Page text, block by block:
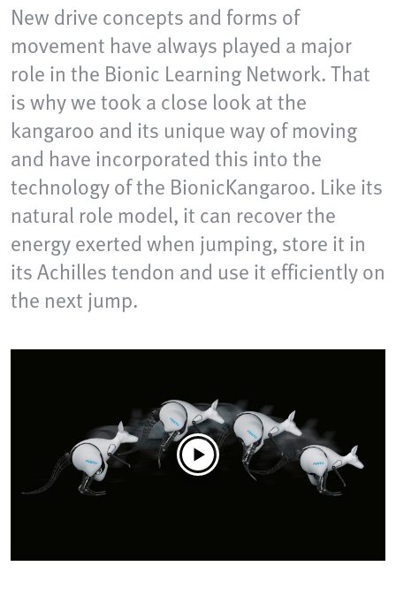
New drive concepts and forms of
movement have always played a major
role in the Bionic Learning Network. That
is why we took a close look at the
kangaroo and its unique way of moving
and have incorporated this into the
technology of the BionicKangaroo. Like its
natural role model, it can recover the
energy exerted when jumping, store it in
its Achilles tendon and use it efficiently on
the next jump.